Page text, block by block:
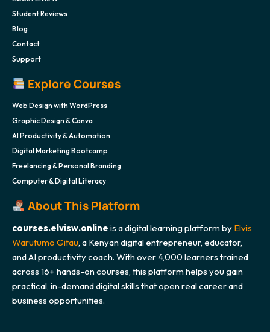
Student Reviews
Blog
Contact
Support
Explore Courses
Web Design with WordPress
Graphic Design & Canva
AI Productivity & Automation
Digital Marketing Bootcamp
Freelancing & Personal Branding
Computer & Digital Literacy
About This Platform
courses.elvisw.online is a digital learning platform by Elvis
Warutumo Gitau, a Kenyan digital entrepreneur, educator,
and AI productivity coach. With over 4,000 learners trained
across 16+ hands-on courses, this platform helps you gain
practical, in-demand digital skills that open real career and
business opportunities.